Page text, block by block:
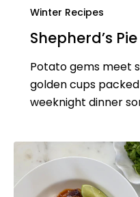
Winter Recipes
Shepherd’s
Potato gems meet
golden cups
weeknight dinner